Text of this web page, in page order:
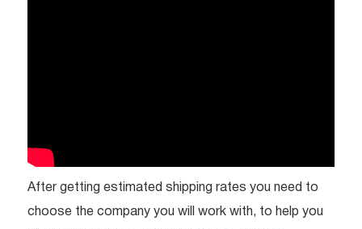
After getting estimated shipping rates you need to
choose the company you will work with, to help you